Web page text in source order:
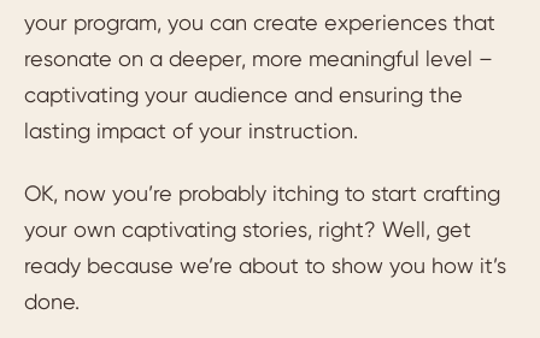
your program, you can create experiences that
resonate on a deeper, more meaningful level –
captivating your audience and ensuring the
lasting impact of your instruction.
OK, now you’re probably itching to start crafting
your own captivating stories, right? Well, get
ready because we’re about to show you how it’s
done.